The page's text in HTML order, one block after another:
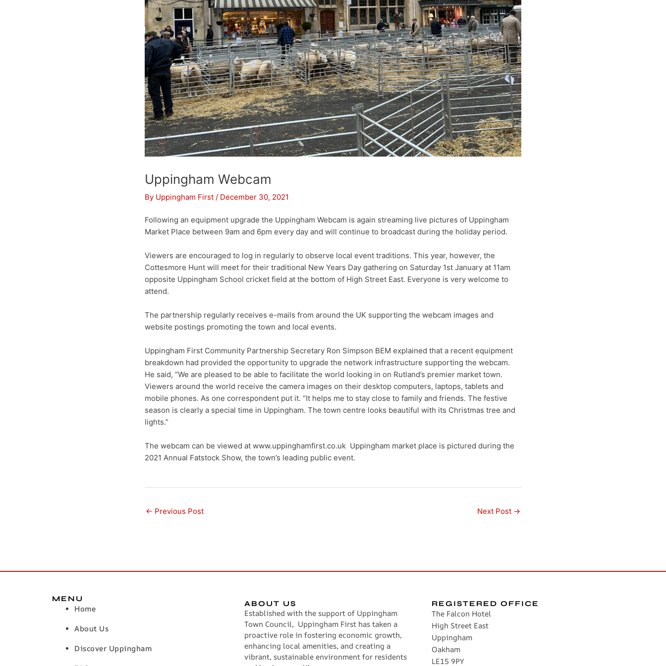
Uppingham Webcam
By Uppingham First / December 30, 2021
Following an equipment upgrade the Uppingham Webcam is again streaming live pictures of Uppingham
Market Place between 9am and 6pm every day and will continue to broadcast during the holiday period.
Viewers are encouraged to log in regularly to observe local event traditions. This year, however, the
Cottesmore Hunt will meet for their traditional New Years Day gathering on Saturday 1st January at 11am
opposite Uppingham School cricket field at the bottom of High Street East. Everyone is very welcome to
attend.
The partnership regularly receives e-mails from around the UK supporting the webcam images and
website postings promoting the town and local events.
Uppingham First Community Partnership Secretary Ron Simpson BEM explained that a recent equipment
breakdown had provided the opportunity to upgrade the network infrastructure supporting the webcam.
He said, “We are pleased to be able to facilitate the world looking in on Rutland’s premier market town.
Viewers around the world receive the camera images on their desktop computers, laptops, tablets and
mobile phones. As one correspondent put it. “It helps me to stay close to family and friends. The festive
season is clearly a special time in Uppingham. The town centre looks beautiful with its Christmas tree and
lights.”
The webcam can be viewed at www.uppinghamfirst.co.uk Uppingham market place is pictured during the
2021 Annual Fatstock Show, the town’s leading public event.
← Previous Post Next Post →
MENU
Home
About Us
Discover Uppingham
ABOUT US
Established with the support of Uppingham
Town Council, Uppingham First has taken a
proactive role in fostering economic growth,
enhancing local amenities, and creating a
vibrant, sustainable environment for residents
REGISTERED OFFICE
The Falcon Hotel
High Street East
Uppingham
Oakham
LE15 9PY